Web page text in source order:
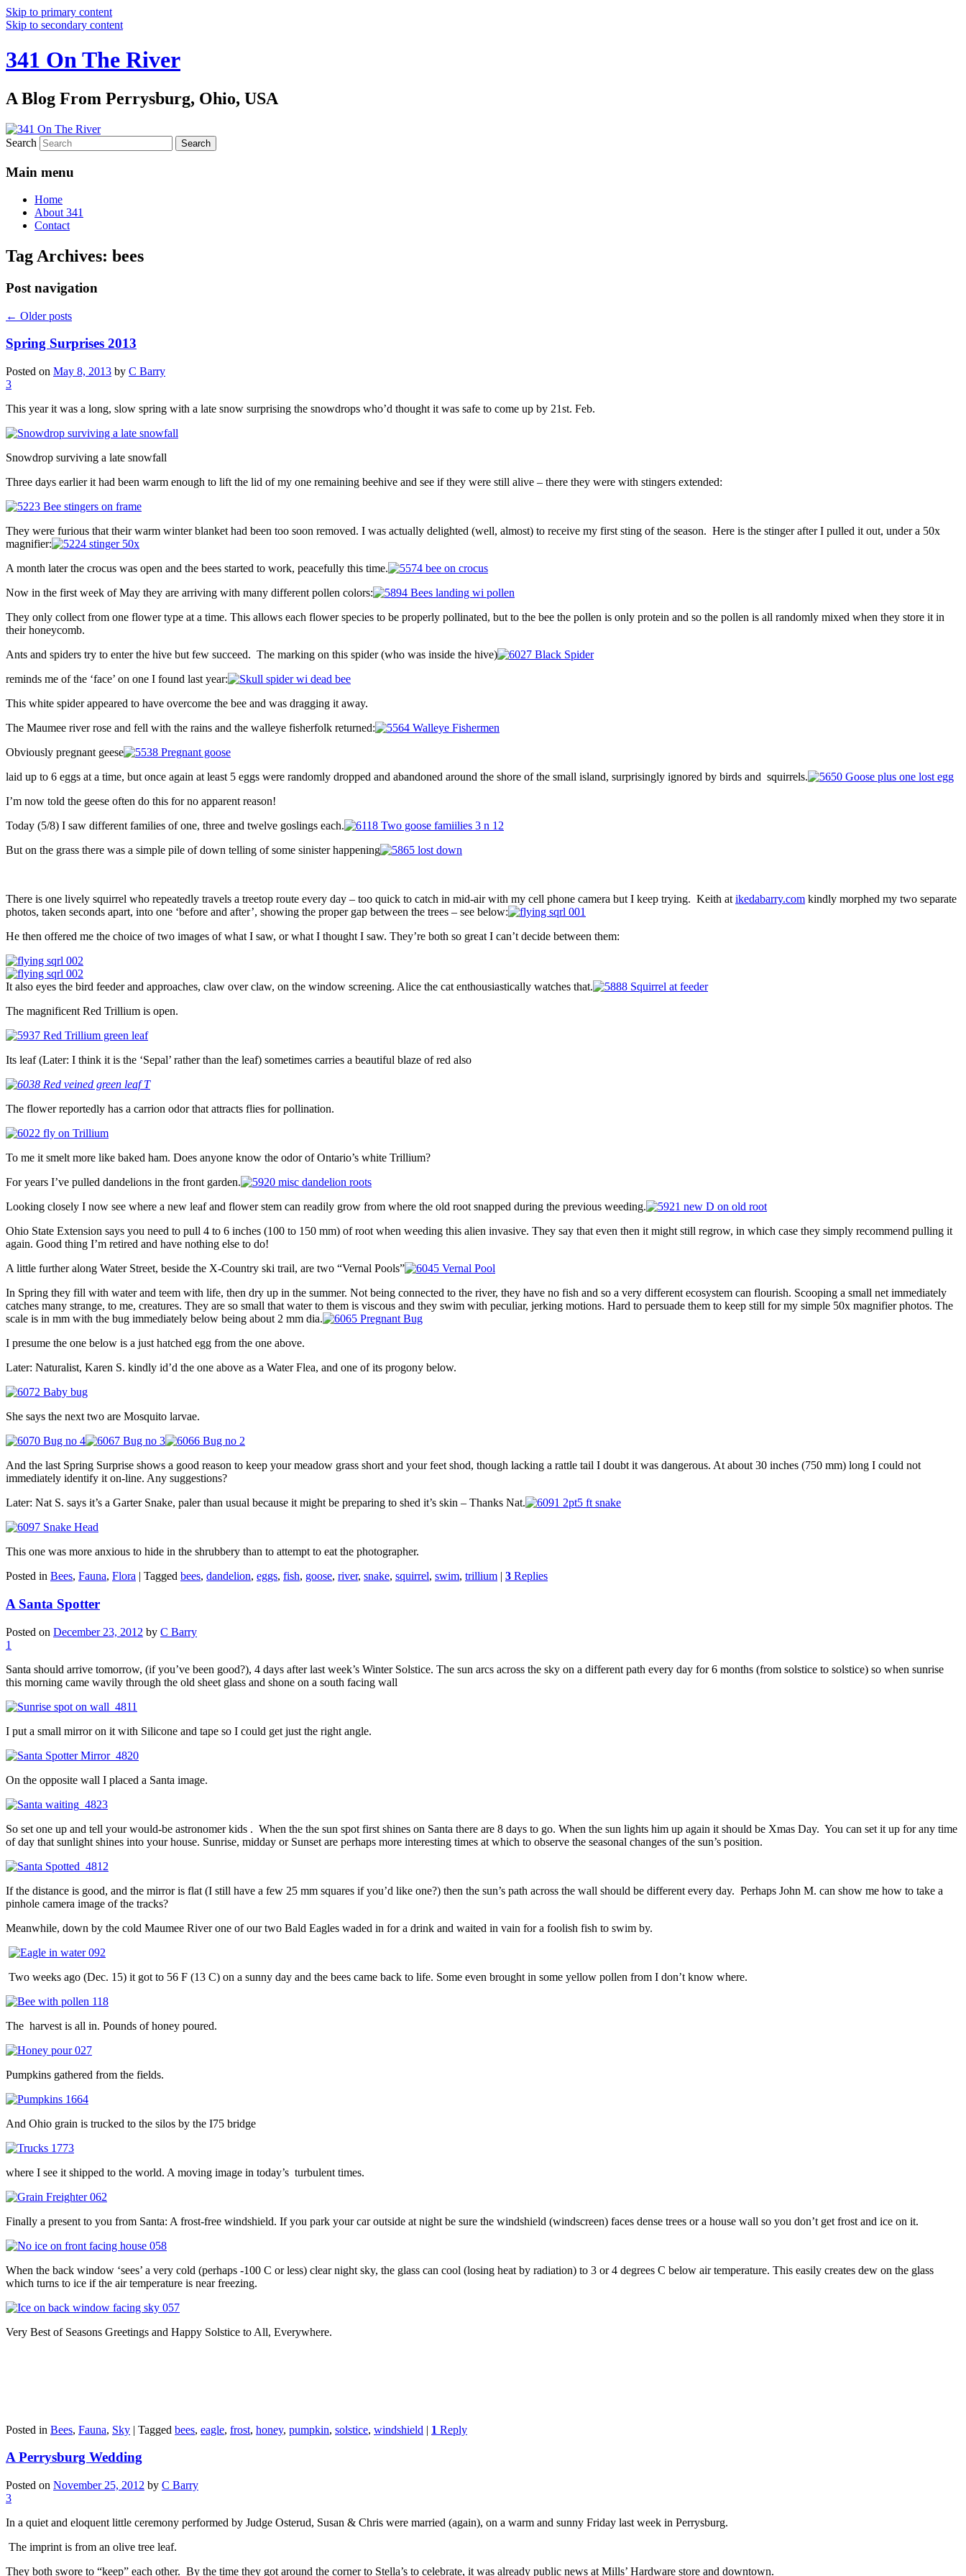
Skip to primary content
Skip to secondary content
341 On The River
A Blog From Perrysburg, Ohio, USA
Search
Main menu
Home
About 341
Contact
Tag Archives: bees
Post navigation
← Older posts
Spring Surprises 2013
Posted on May 8, 2013 by C Barry
3
This year it was a long, slow spring with a late snow surprising the snowdrops who’d thought it was safe to come up by 21st. Feb.
Snowdrop surviving a late snowfall
Three days earlier it had been warm enough to lift the lid of my one remaining beehive and see if they were still alive – there they were with stingers extended:
They were furious that their warm winter blanket had been too soon removed. I was actually delighted (well, almost) to receive my first sting of the season. Here is the stinger after I pulled it out, under a 50x
magnifier:
A month later the crocus was open and the bees started to work, peacefully this time.
Now in the first week of May they are arriving with many different pollen colors:
They only collect from one flower type at a time. This allows each flower species to be properly pollinated, but to the bee the pollen is only protein and so the pollen is all randomly mixed when they store it in
their honeycomb.
Ants and spiders try to enter the hive but few succeed. The marking on this spider (who was inside the hive)
reminds me of the ‘face’ on one I found last year:
This white spider appeared to have overcome the bee and was dragging it away.
The Maumee river rose and fell with the rains and the walleye fisherfolk returned:
Obviously pregnant geese
laid up to 6 eggs at a time, but once again at least 5 eggs were randomly dropped and abandoned around the shore of the small island, surprisingly ignored by birds and squirrels.
I’m now told the geese often do this for no apparent reason!
Today (5/8) I saw different families of one, three and twelve goslings each.
But on the grass there was a simple pile of down telling of some sinister happening
There is one lively squirrel who repeatedly travels a treetop route every day – too quick to catch in mid-air with my cell phone camera but I keep trying. Keith at ikedabarry.com kindly morphed my two separate
photos, taken seconds apart, into one ‘before and after’, showing the proper gap between the trees – see below:
He then offered me the choice of two images of what I saw, or what I thought I saw. They’re both so great I can’t decide between them:
It also eyes the bird feeder and approaches, claw over claw, on the window screening. Alice the cat enthousiastically watches that.
The magnificent Red Trillium is open.
Its leaf (Later: I think it is the ‘Sepal’ rather than the leaf) sometimes carries a beautiful blaze of red also
The flower reportedly has a carrion odor that attracts flies for pollination.
To me it smelt more like baked ham. Does anyone know the odor of Ontario’s white Trillium?
For years I’ve pulled dandelions in the front garden.
Looking closely I now see where a new leaf and flower stem can readily grow from where the old root snapped during the previous weeding.
Ohio State Extension says you need to pull 4 to 6 inches (100 to 150 mm) of root when weeding this alien invasive. They say that even then it might still regrow, in which case they simply recommend pulling it
again. Good thing I’m retired and have nothing else to do!
A little further along Water Street, beside the X-Country ski trail, are two “Vernal Pools”
In Spring they fill with water and teem with life, then dry up in the summer. Not being connected to the river, they have no fish and so a very different ecosystem can flourish. Scooping a small net immediately
catches many strange, to me, creatures. They are so small that water to them is viscous and they swim with peculiar, jerking motions. Hard to persuade them to keep still for my simple 50x magnifier photos. The
scale is in mm with the bug immediately below being about 2 mm dia.
I presume the one below is a just hatched egg from the one above.
Later: Naturalist, Karen S. kindly id’d the one above as a Water Flea, and one of its progony below.
She says the next two are Mosquito larvae.
And the last Spring Surprise shows a good reason to keep your meadow grass short and your feet shod, though lacking a rattle tail I doubt it was dangerous. At about 30 inches (750 mm) long I could not
immediately identify it on-line. Any suggestions?
Later: Nat S. says it’s a Garter Snake, paler than usual because it might be preparing to shed it’s skin – Thanks Nat.
This one was more anxious to hide in the shrubbery than to attempt to eat the photographer.
Posted in Bees, Fauna, Flora | Tagged bees, dandelion, eggs, fish, goose, river, snake, squirrel, swim, trillium | 3 Replies
A Santa Spotter
Posted on December 23, 2012 by C Barry
1
Santa should arrive tomorrow, (if you’ve been good?), 4 days after last week’s Winter Solstice. The sun arcs across the sky on a different path every day for 6 months (from solstice to solstice) so when sunrise
this morning came wavily through the old sheet glass and shone on a south facing wall
I put a small mirror on it with Silicone and tape so I could get just the right angle.
On the opposite wall I placed a Santa image.
So set one up and tell your would-be astronomer kids . When the the sun spot first shines on Santa there are 8 days to go. When the sun lights him up again it should be Xmas Day. You can set it up for any time
of day that sunlight shines into your house. Sunrise, midday or Sunset are perhaps more interesting times at which to observe the seasonal changes of the sun’s position.
If the distance is good, and the mirror is flat (I still have a few 25 mm squares if you’d like one?) then the sun’s path across the wall should be different every day. Perhaps John M. can show me how to take a
pinhole camera image of the tracks?
Meanwhile, down by the cold Maumee River one of our two Bald Eagles waded in for a drink and waited in vain for a foolish fish to swim by.
Two weeks ago (Dec. 15) it got to 56 F (13 C) on a sunny day and the bees came back to life. Some even brought in some yellow pollen from I don’t know where.
The harvest is all in. Pounds of honey poured.
Pumpkins gathered from the fields.
And Ohio grain is trucked to the silos by the I75 bridge
where I see it shipped to the world. A moving image in today’s turbulent times.
Finally a present to you from Santa: A frost-free windshield. If you park your car outside at night be sure the windshield (windscreen) faces dense trees or a house wall so you don’t get frost and ice on it.
When the back window ‘sees’ a very cold (perhaps -100 C or less) clear night sky, the glass can cool (losing heat by radiation) to 3 or 4 degrees C below air temperature. This easily creates dew on the glass
which turns to ice if the air temperature is near freezing.
Very Best of Seasons Greetings and Happy Solstice to All, Everywhere.
Posted in Bees, Fauna, Sky | Tagged bees, eagle, frost, honey, pumpkin, solstice, windshield | 1 Reply
A Perrysburg Wedding
Posted on November 25, 2012 by C Barry
3
In a quiet and eloquent little ceremony performed by Judge Osterud, Susan & Chris were married (again), on a warm and sunny Friday last week in Perrysburg.
The imprint is from an olive tree leaf.
They both swore to “keep” each other. By the time they got around the corner to Stella’s to celebrate, it was already public news at Mills’ Hardware store and downtown.